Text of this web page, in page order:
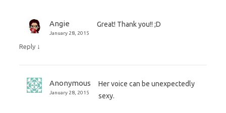
Angie
January 28, 2015
Great! Thank you!! ;D
Reply ↓
Anonymous
January 28, 2015
Her voice can be unexpectedly
sexy.